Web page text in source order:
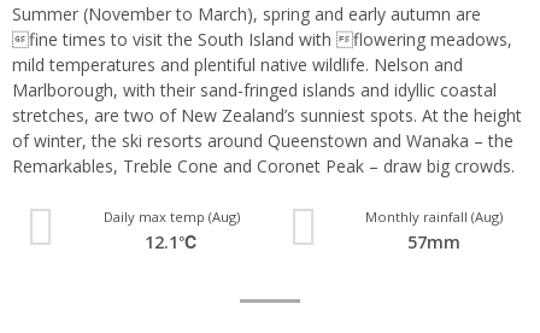
Summer (November to March), spring and early autumn are
fine times to visit the South Island with flowering meadows,
mild temperatures and plentiful native wildlife. Nelson and
Marlborough, with their sand-fringed islands and idyllic coastal
stretches, are two of New Zealand’s sunniest spots. At the height
of winter, the ski resorts around Queenstown and Wanaka – the
Remarkables, Treble Cone and Coronet Peak – draw big crowds.
Daily max temp (Aug)
12.1℃
Monthly rainfall (Aug)
57mm